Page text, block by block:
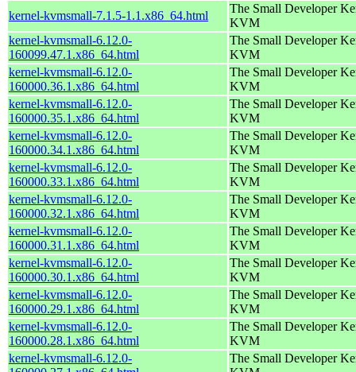
kernel-kvmsmall-7.1.5-1.1.x86_64.html
The Small Developer
KVM
kernel-kvmsmall-6.12.0-
160099.47.1.x86_64.html
The Small Developer
KVM
kernel-kvmsmall-6.12.0-
160000.36.1.x86_64.html
The Small Developer
KVM
kernel-kvmsmall-6.12.0-
160000.35.1.x86_64.html
The Small Developer
KVM
kernel-kvmsmall-6.12.0-
160000.34.1.x86_64.html
The Small Developer
KVM
kernel-kvmsmall-6.12.0-
160000.33.1.x86_64.html
The Small Developer
KVM
kernel-kvmsmall-6.12.0-
160000.32.1.x86_64.html
The Small Developer
KVM
kernel-kvmsmall-6.12.0-
160000.31.1.x86_64.html
The Small Developer
KVM
kernel-kvmsmall-6.12.0-
160000.30.1.x86_64.html
The Small Developer
KVM
kernel-kvmsmall-6.12.0-
160000.29.1.x86_64.html
The Small Developer
KVM
kernel-kvmsmall-6.12.0-
160000.28.1.x86_64.html
The Small Developer
KVM
kernel-kvmsmall-6.12.0-
The Small Developer